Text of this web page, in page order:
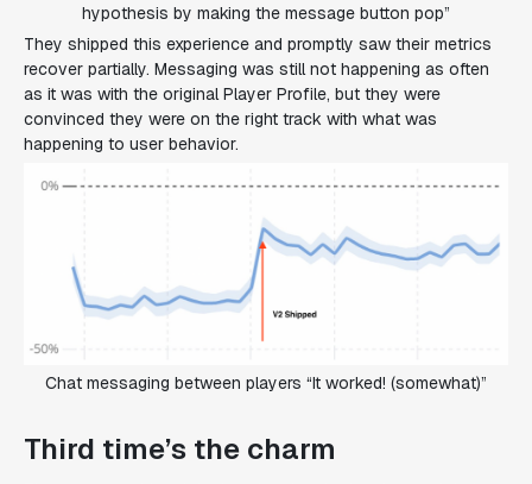
hypothesis by making the message button pop”
They shipped this experience and promptly saw their metrics
recover partially. Messaging was still not happening as often
as it was with the original Player Profile, but they were
convinced they were on the right track with what was
happening to user behavior.
Chat messaging between players “It worked! (somewhat)”
Third time’s the charm